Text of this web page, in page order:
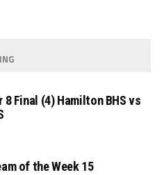
8 Final (4) Hamilton BHS vs
of the Week 15